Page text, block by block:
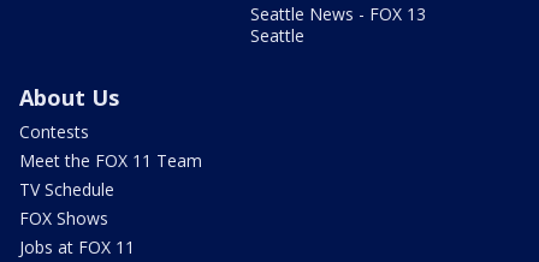
Seattle News - FOX 13
Seattle
About Us
Contests
Meet the FOX 11 Team
TV Schedule
FOX Shows
Jobs at FOX 11